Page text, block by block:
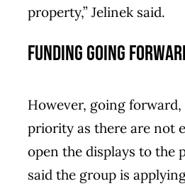
property,” Jelinek said.
Funding going
However, going
priority as there are not
open the displays to the
said the group is